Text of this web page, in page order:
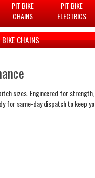
PIT BIKE
CHAINS
PIT BIKE
ELECTRICS
CHAINS
sizes. Engineered for
for same-day dispatch to keep